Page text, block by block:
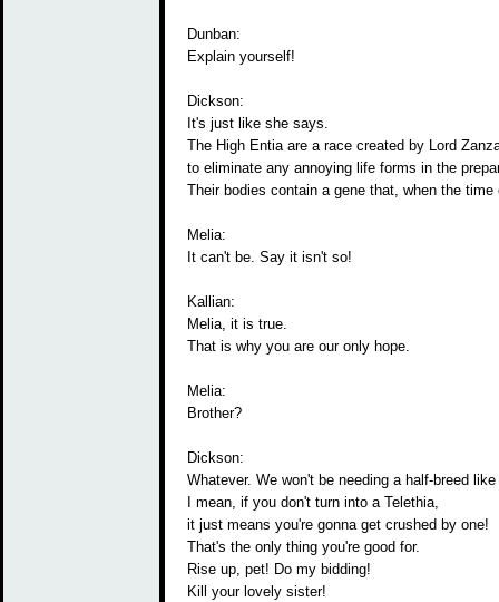
Dunban:
Explain yourself!
Dickson:
It's just like she says.
The High Entia are a race created by Lord
to eliminate any annoying life forms in the
Their bodies contain a gene that, when the
Melia:
It can't be. Say it isn't so!
Kallian:
Melia, it is true.
That is why you are our only hope.
Melia:
Brother?
Dickson:
Whatever. We won't be needing a half-breed
I mean, if you don't turn into a Telethia,
it just means you're gonna get crushed by one!
That's the only thing you're good for.
Rise up, pet! Do my bidding!
Kill your lovely sister!